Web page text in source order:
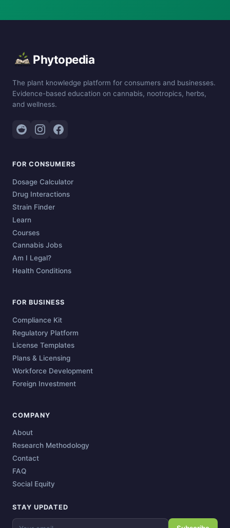
Phytopedia
The plant knowledge platform for consumers and businesses.
Evidence-based education on cannabis, nootropics, herbs,
and wellness.
FOR CONSUMERS
Dosage Calculator
Drug Interactions
Strain Finder
Learn
Courses
Cannabis Jobs
Am I Legal?
Health Conditions
FOR BUSINESS
Compliance Kit
Regulatory Platform
License Templates
Plans & Licensing
Workforce Development
Foreign Investment
COMPANY
About
Research Methodology
Contact
FAQ
Social Equity
STAY UPDATED